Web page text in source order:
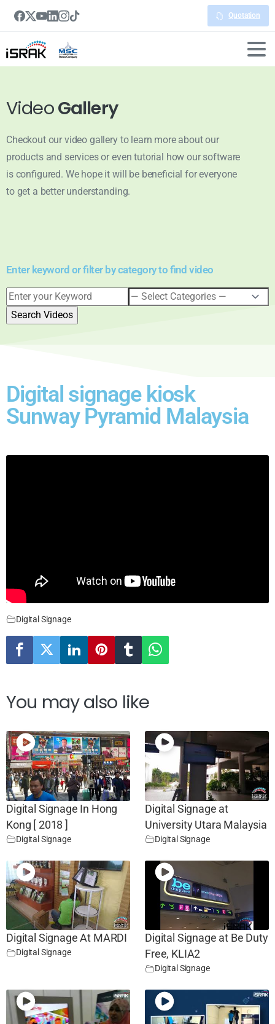
Quotation
VideoGallery
Checkout our video gallery to learn more about our
products and services or even tutorial how our software
is configured. We hope it will be beneficial for everyone
to get a better understanding.
Enter keyword or filter by category to find video
Digital signage kiosk
Sunway Pyramid Malaysia
Digital Signage
You may also like
Digital Signage In Hong
Kong [ 2018 ]
Digital Signage
Digital Signage at
University Utara Malaysia
Digital Signage
Digital Signage At MARDI
Digital Signage
Digital Signage at Be Duty
Free, KLIA2
Digital Signage